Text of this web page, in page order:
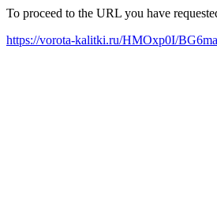
To proceed to the URL you have
https://vorota-kalitki.ru/HMOxp0I/